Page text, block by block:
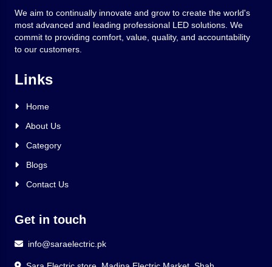
We aim to continually innovate and grow to create the world's
most advanced and leading professional LED solutions. We
commit to providing comfort, value, quality, and accountability
to our customers.
Links
Home
About Us
Category
Blogs
Contact Us
Get in touch
info@saraelectric.pk